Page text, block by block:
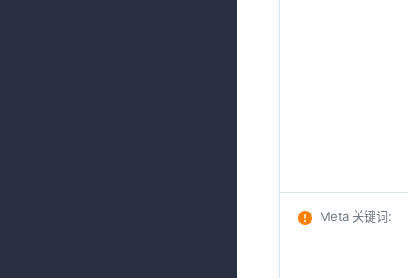
Meta 关键词: